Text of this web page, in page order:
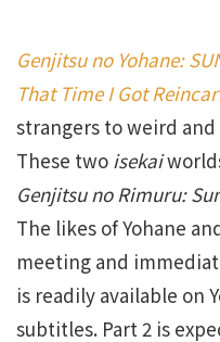
Genjitsu no Yohane:
That Time I Got
strangers to weird
These two isekai
Genjitsu no Rimuru:
The likes of Yohane
meeting and
is readily available on
subtitles. Part 2 is